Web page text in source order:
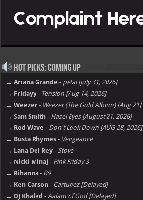
Hot Picks: Coming Up
→ Ariana Grande - petal [july 31, 2026]
→ Fridayy - Tension [Aug 14, 2026]
→ Weezer - Weezer (The Gold Album) [Aug 21]
→ Sam Smith - Hazel Eyes [August 21, 2026]
→ Rod Wave - Don't Look Down [AUG 28, 2026]
→ Busta Rhymes - Vengeance
→ Lana Del Rey - Stove
→ Nicki Minaj - Pink Friday 3
→ Rihanna - R9
→ Ken Carson - Cartunez [Delayed]
→ DJ Khaled - Aalam of God [Delayed]